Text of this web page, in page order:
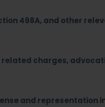
498A, and other
charges,
and representation